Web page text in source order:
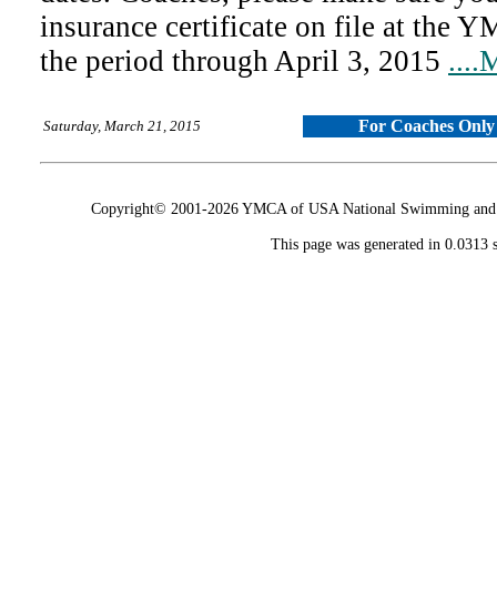
insurance certificate on file at the
the period through April 3, 2015
Saturday, March 21, 2015 For Coaches Only
Copyright© 2001-2026 YMCA of USA National Swimming
This page was generated in 0.0313